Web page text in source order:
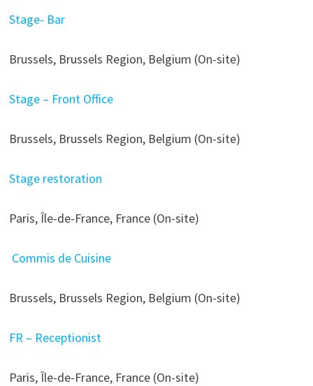
Stage- Bar
Brussels, Brussels Region, Belgium (On-site)
Stage – Front Office
Brussels, Brussels Region, Belgium (On-site)
Stage restoration
Paris, Île-de-France, France (On-site)
Commis de Cuisine
Brussels, Brussels Region, Belgium (On-site)
FR – Receptionist
Paris, Île-de-France, France (On-site)